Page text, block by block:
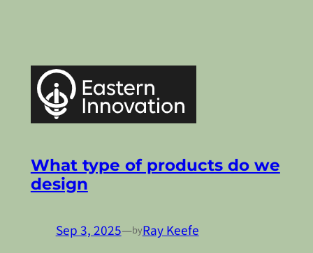
What type of products do we
design
Sep 3, 2025—byRay Keefe